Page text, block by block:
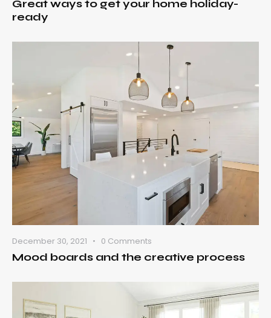
Great ways to get your home holiday-
ready
December 30, 2021 0 Comments
Mood boards and the creative process